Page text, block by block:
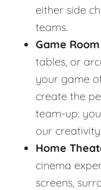
either side
teams.
Game
tables, or
your game
create the
team-up:
our
Home
cinema
screens,